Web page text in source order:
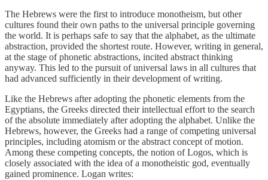
The Hebrews were the first to introduce monotheism, but other
cultures found their own paths to the universal principle governing
the world. It is perhaps safe to say that the alphabet, as the ultimate
abstraction, provided the shortest route. However, writing in general,
at the stage of phonetic abstractions, incited abstract thinking
anyway. This led to the pursuit of universal laws in all cultures that
had advanced sufficiently in their development of writing.
Like the Hebrews after adopting the phonetic elements from the
Egyptians, the Greeks directed their intellectual effort to the search
of the absolute immediately after adopting the alphabet. Unlike the
Hebrews, however, the Greeks had a range of competing universal
principles, including atomism or the abstract concept of motion.
Among these competing concepts, the notion of Logos, which is
closely associated with the idea of a monotheistic god, eventually
gained prominence. Logan writes: